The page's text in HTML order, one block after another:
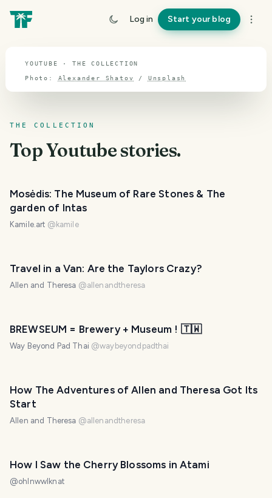
Log in Start your blog
Youtube
YOUTUBE · THE COLLECTION
Photo: Alexander Shatov / Unsplash
THE COLLECTION
TopYoutubestories.
Mosėdis: The Museum of Rare Stones & The
garden of Intas
Kamile.art @ kamile
Travel in a Van: Are the Taylors Crazy?
Allen and Theresa @allenandtheresa
BREWSEUM = Brewery + Museum ! 🇹🇼
Way Beyond Pad Thai @waybeyondpadthai
How The Adventures of Allen and Theresa Got Its
Start
Allen and Theresa @allenandtheresa
How I Saw the Cherry Blossoms in Atami
@ohlnwwlknat